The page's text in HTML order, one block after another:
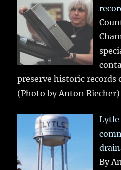
preserve historic
(Photo by Anton Riecher)
Lytle
By